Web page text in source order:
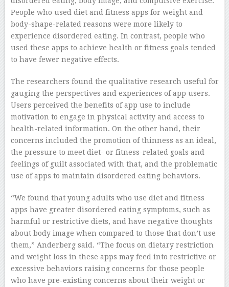
People who used diet and fitness apps for weight and
body-shape-related reasons were more likely to
experience disordered eating. In contrast, people who
used these apps to achieve health or fitness goals tended
to have fewer negative effects.
The researchers found the qualitative research useful for
gauging the perspectives and experiences of app users.
Users perceived the benefits of app use to include
motivation to engage in physical activity and access to
health-related information. On the other hand, their
concerns included the promotion of thinness as an ideal,
the pressure to meet diet- or fitness-related goals and
feelings of guilt associated with that, and the problematic
use of apps to maintain disordered eating behaviors.
“We found that young adults who use diet and fitness
apps have greater disordered eating symptoms, such as
harmful or restrictive diets, and have negative thoughts
about body image when compared to those that don’t use
them,” Anderberg said. “The focus on dietary restriction
and weight loss in these apps may feed into restrictive or
excessive behaviors raising concerns for those people
who have pre-existing concerns about their weight or